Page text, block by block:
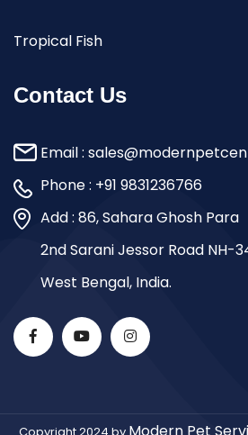
Tropical Fish
Contact Us
Email :
Phone : +91 9831236766
Add : 86, Sahara Ghosh Para
2nd Sarani Jessor Road NH-
West Bengal, India.
Modern Pet